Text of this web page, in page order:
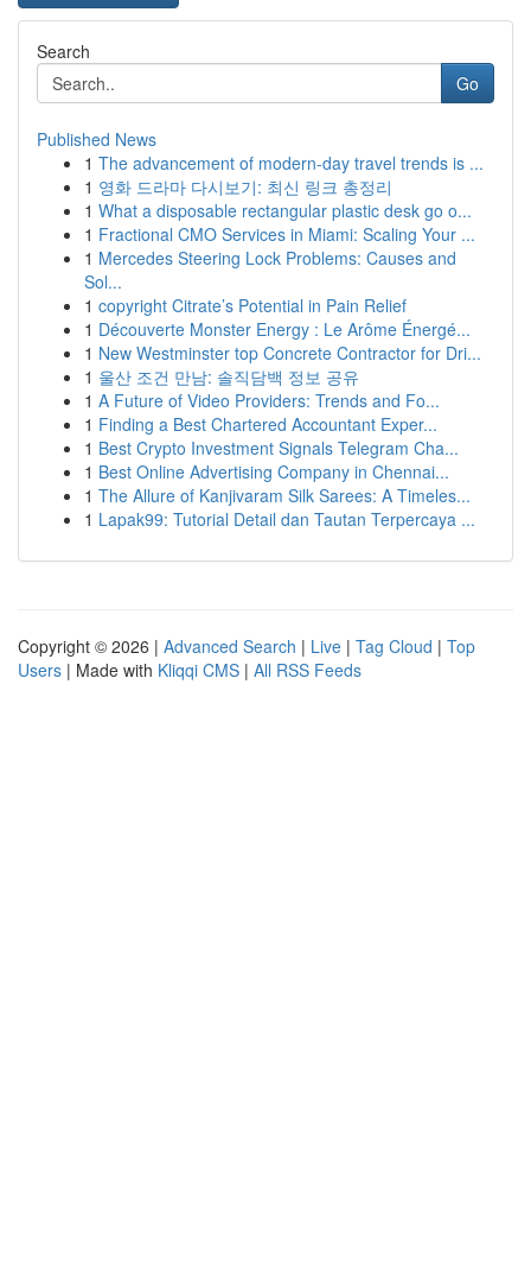
Search
Go
Published News
1 The advancement of modern-day travel trends is ...
1 영화 드라마 다시보기: 최신 링크 총정리
1 What a disposable rectangular plastic desk go o...
1 Fractional CMO Services in Miami: Scaling Your ...
1 Mercedes Steering Lock Problems: Causes and
Sol...
1 copyright Citrate’s Potential in Pain Relief
1 Découverte Monster Energy : Le Arôme Énergé...
1 New Westminster top Concrete Contractor for Dri...
1 울산 조건 만남: 솔직담백 정보 공유
1 A Future of Video Providers: Trends and Fo...
1 Finding a Best Chartered Accountant Exper...
1 Best Crypto Investment Signals Telegram Cha...
1 Best Online Advertising Company in Chennai...
1 The Allure of Kanjivaram Silk Sarees: A Timeles...
1 Lapak99: Tutorial Detail dan Tautan Terpercaya ...
Copyright © 2026 | Advanced Search | Live | Tag Cloud | Top
Users | Made with Kliqqi CMS | All RSS Feeds